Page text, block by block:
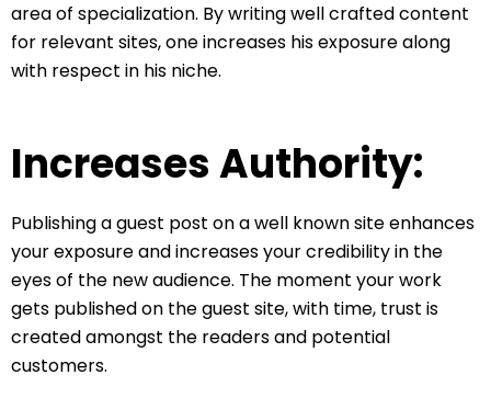
area of specialization. By writing well crafted content
for relevant sites, one increases his exposure along
with respect in his niche.
Increases Authority:
Publishing a guest post on a well known site enhances
your exposure and increases your credibility in the
eyes of the new audience. The moment your work
gets published on the guest site, with time, trust is
created amongst the readers and potential
customers.